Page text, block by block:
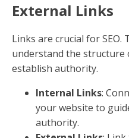
Content
Creating content that
involves a mix of strategic
the best practices to
1. Craft
A captivating headline is